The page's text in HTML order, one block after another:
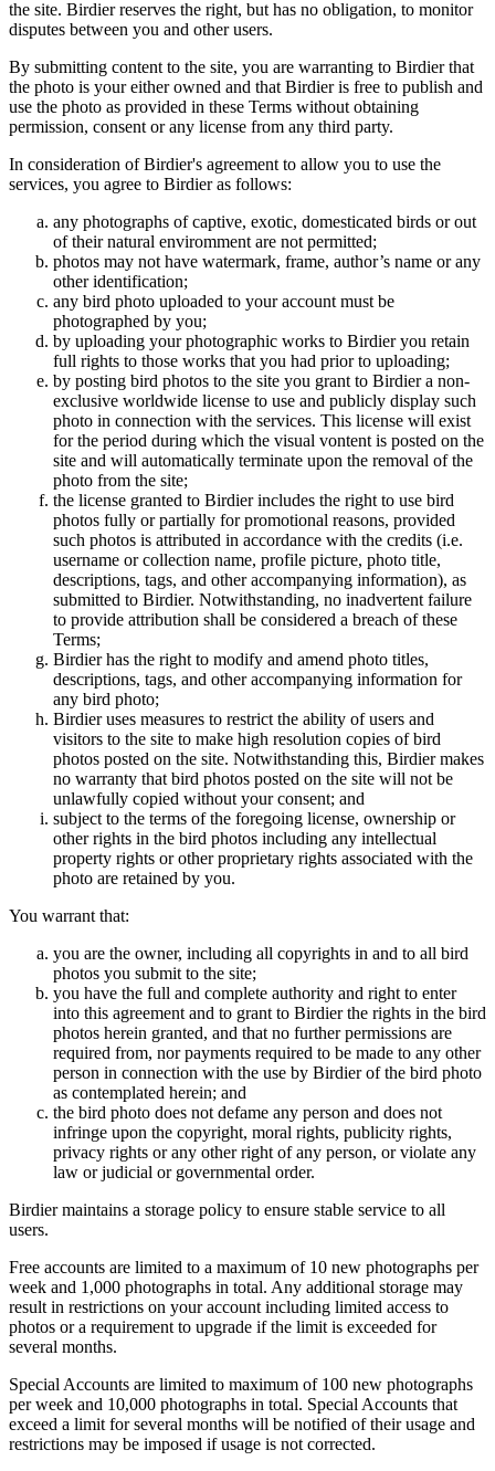
the site. Birdier reserves the right, but has no obligation, to monitor
disputes between you and other users.
By submitting content to the site, you are warranting to Birdier that
the photo is your either owned and that Birdier is free to publish and
use the photo as provided in these Terms without obtaining
permission, consent or any license from any third party.
In consideration of Birdier's agreement to allow you to use the
services, you agree to Birdier as follows:
any photographs of captive, exotic, domesticated birds or out
of their natural enviromment are not permitted;
photos may not have watermark, frame, author’s name or any
other identification;
any bird photo uploaded to your account must be
photographed by you;
by uploading your photographic works to Birdier you retain
full rights to those works that you had prior to uploading;
by posting bird photos to the site you grant to Birdier a non-
exclusive worldwide license to use and publicly display such
photo in connection with the services. This license will exist
for the period during which the visual vontent is posted on the
site and will automatically terminate upon the removal of the
photo from the site;
the license granted to Birdier includes the right to use bird
photos fully or partially for promotional reasons, provided
such photos is attributed in accordance with the credits (i.e.
username or collection name, profile picture, photo title,
descriptions, tags, and other accompanying information), as
submitted to Birdier. Notwithstanding, no inadvertent failure
to provide attribution shall be considered a breach of these
Terms;
Birdier has the right to modify and amend photo titles,
descriptions, tags, and other accompanying information for
any bird photo;
Birdier uses measures to restrict the ability of users and
visitors to the site to make high resolution copies of bird
photos posted on the site. Notwithstanding this, Birdier makes
no warranty that bird photos posted on the site will not be
unlawfully copied without your consent; and
subject to the terms of the foregoing license, ownership or
other rights in the bird photos including any intellectual
property rights or other proprietary rights associated with the
photo are retained by you.
You warrant that:
you are the owner, including all copyrights in and to all bird
photos you submit to the site;
you have the full and complete authority and right to enter
into this agreement and to grant to Birdier the rights in the bird
photos herein granted, and that no further permissions are
required from, nor payments required to be made to any other
person in connection with the use by Birdier of the bird photo
as contemplated herein; and
the bird photo does not defame any person and does not
infringe upon the copyright, moral rights, publicity rights,
privacy rights or any other right of any person, or violate any
law or judicial or governmental order.
Birdier maintains a storage policy to ensure stable service to all
users.
Free accounts are limited to a maximum of 10 new photographs per
week and 1,000 photographs in total. Any additional storage may
result in restrictions on your account including limited access to
photos or a requirement to upgrade if the limit is exceeded for
several months.
Special Accounts are limited to maximum of 100 new photographs
per week and 10,000 photographs in total. Special Accounts that
exceed a limit for several months will be notified of their usage and
restrictions may be imposed if usage is not corrected.